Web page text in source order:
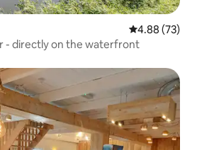
4.88 out of 5
4.88 (73)
- directly on the waterfront